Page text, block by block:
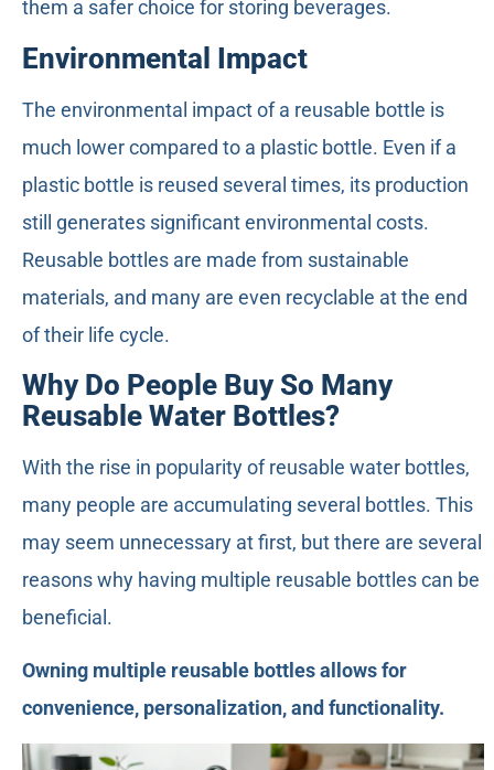
them a safer choice for storing beverages.
Environmental Impact
The environmental impact of a reusable bottle is
much lower compared to a plastic bottle. Even if a
plastic bottle is reused several times, its production
still generates significant environmental costs.
Reusable bottles are made from sustainable
materials, and many are even recyclable at the end
of their life cycle.
Why Do People Buy So Many
Reusable Water Bottles?
With the rise in popularity of reusable water bottles,
many people are accumulating several bottles. This
may seem unnecessary at first, but there are several
reasons why having multiple reusable bottles can be
beneficial.
Owning multiple reusable bottles allows for
convenience, personalization, and functionality.